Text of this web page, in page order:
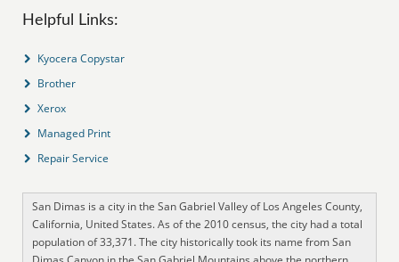
Helpful Links:
Kyocera Copystar
Brother
Xerox
Managed Print
Repair Service
San Dimas is a city in the San Gabriel Valley of Los Angeles County,
California, United States. As of the 2010 census, the city had a total
population of 33,371. The city historically took its name from San